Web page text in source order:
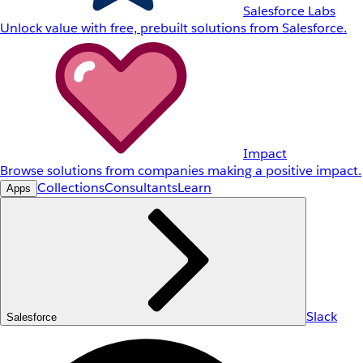
Salesforce Labs
Unlock value with free, prebuilt solutions from Salesforce.
Impact
Browse solutions from companies making a positive impact.
Apps CollectionsConsultantsLearn
Salesforce Slack